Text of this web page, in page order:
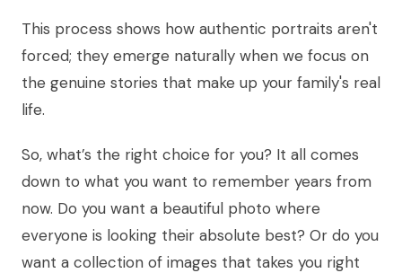
This process shows how authentic portraits aren't
forced; they emerge naturally when we focus on
the genuine stories that make up your family's real
life.
So, what’s the right choice for you? It all comes
down to what you want to remember years from
now. Do you want a beautiful photo where
everyone is looking their absolute best? Or do you
want a collection of images that takes you right